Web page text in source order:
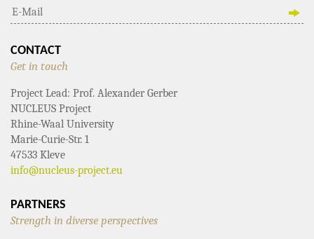
CONTACT
Get in touch
Project Lead: Prof. Alexander Gerber
NUCLEUS Project
Rhine-Waal University
Marie-Curie-Str. 1
47533 Kleve
info@nucleus-project.eu
PARTNERS
Strength in diverse perspectives